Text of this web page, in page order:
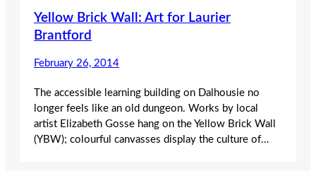
Yellow Brick Wall: Art for Laurier
Brantford
February 26, 2014
The accessible learning building on Dalhousie no
longer feels like an old dungeon. Works by local
artist Elizabeth Gosse hang on the Yellow Brick Wall
(YBW); colourful canvasses display the culture of…